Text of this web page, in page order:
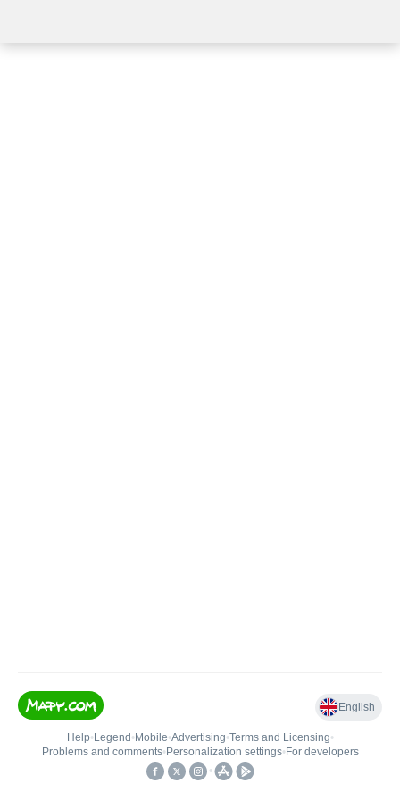
English
Help• Legend • Mobile•Advertising•Terms and Licensing•
Problems and comments• Personalization settings• For developers
•